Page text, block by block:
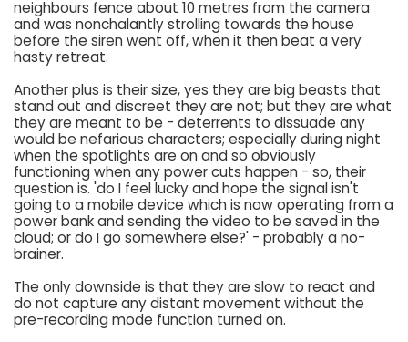
neighbours fence about 10 metres from the camera
and was nonchalantly strolling towards the house
before the siren went off, when it then beat a very
hasty retreat.
Another plus is their size, yes they are big beasts that
stand out and discreet they are not; but they are what
they are meant to be - deterrents to dissuade any
would be nefarious characters; especially during night
when the spotlights are on and so obviously
functioning when any power cuts happen - so, their
question is. 'do I feel lucky and hope the signal isn't
going to a mobile device which is now operating from a
power bank and sending the video to be saved in the
cloud; or do I go somewhere else?' - probably a no-
brainer.
The only downside is that they are slow to react and
do not capture any distant movement without the
pre-recording mode function turned on.